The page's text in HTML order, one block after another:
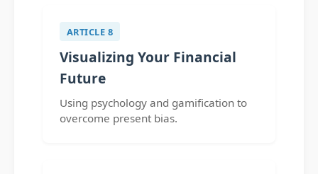
ARTICLE 8
Visualizing Your Financial
Future
Using psychology and gamification to
overcome present bias.